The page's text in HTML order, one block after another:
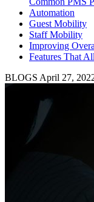
Automation
Guest Mobility
Staff Mobility
Improving
Features That
BLOGS April 27,